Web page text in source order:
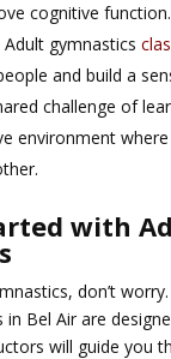
cognitive function.
Adult gymnastics
and build a
challenge of
environment
with
don’t
in Bel Air are
will guide you